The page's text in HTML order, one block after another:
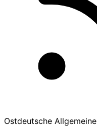
Ostdeutsche Allgemeine